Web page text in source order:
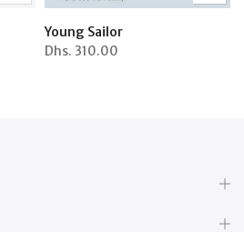
Young Sailor
Dhs. 310.00